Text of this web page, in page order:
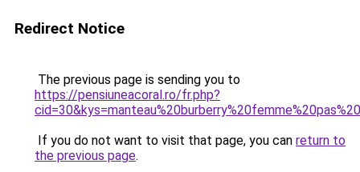
Redirect Notice
The previous page is sending you to
https://pensiuneacoral.ro/fr.php?
If you do not want to visit that page, you can return to
the previous page.